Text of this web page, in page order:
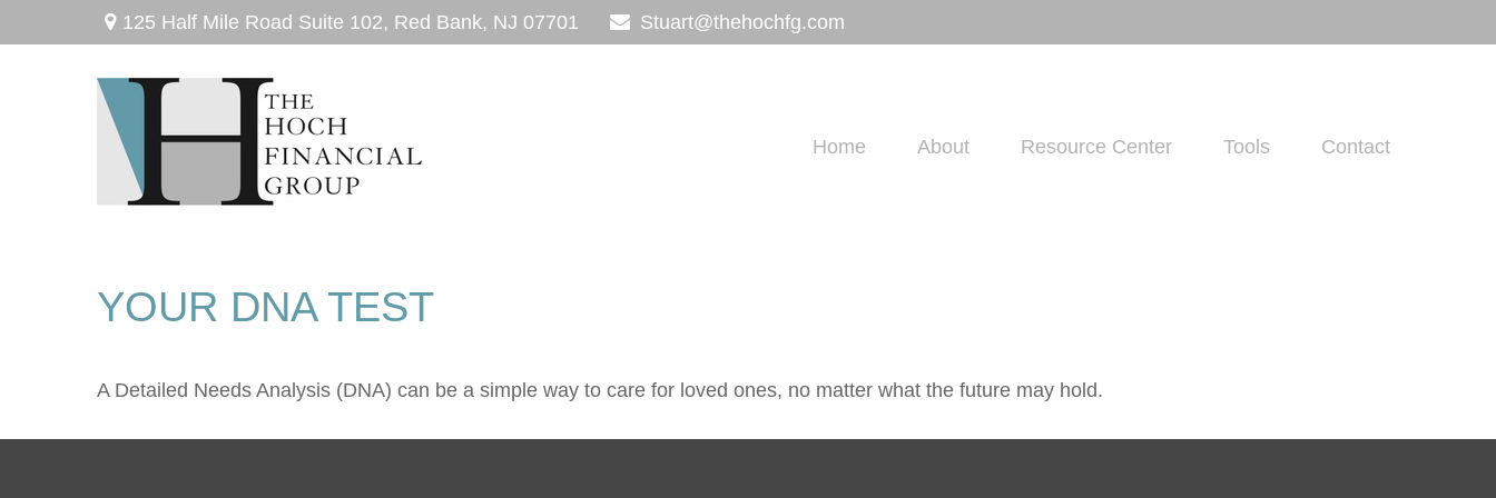
125 Half Mile Road Suite 102, Red Bank, NJ 07701 Stuart@thehochfg.com
Home About Resource Center Tools Contact
YOUR DNA TEST
A Detailed Needs Analysis (DNA) can be a simple way to care for loved ones, no matter what the future may hold.